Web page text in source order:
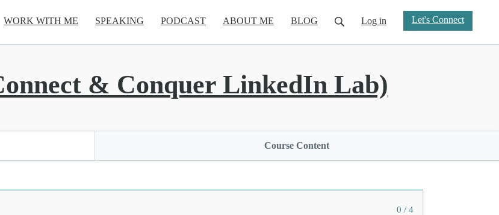
WORK WITH ME SPEAKING PODCAST ABOUT ME BLOG Log in Let's Connect
& Conquer LinkedIn Lab)
Course Content
0 / 4